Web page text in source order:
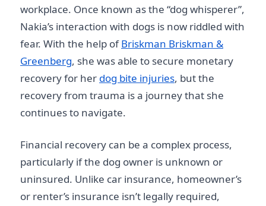
workplace. Once known as the “dog whisperer”,
Nakia’s interaction with dogs is now riddled with
fear. With the help ofBriskman Briskman &
Greenberg, she was able to secure monetary
recovery for her dog bite injuries, but the
recovery from trauma is a journey that she
continues to navigate.
Financial recovery can be a complex process,
particularly if the dog owner is unknown or
uninsured. Unlike car insurance, homeowner’s
or renter’s insurance isn’t legally required,